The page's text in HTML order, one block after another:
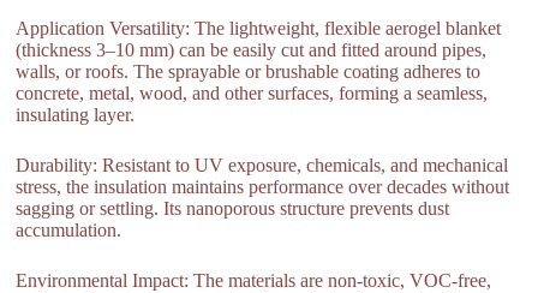
Application Versatility: The lightweight, flexible aerogel blanket
(thickness 3–10 mm) can be easily cut and fitted around pipes,
walls, or roofs. The sprayable or brushable coating adheres to
concrete, metal, wood, and other surfaces, forming a seamless,
insulating layer.
Durability: Resistant to UV exposure, chemicals, and mechanical
stress, the insulation maintains performance over decades without
sagging or settling. Its nanoporous structure prevents dust
accumulation.
Environmental Impact: The materials are non-toxic, VOC-free,